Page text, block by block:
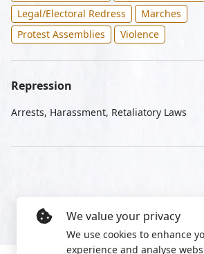
Legal/Electoral Redress
Marches
Protest Assemblies
Violence
Repression
Arrests, Harassment, Retaliatory Laws
We value your privacy
We use cookies to enhance
experience and analyse